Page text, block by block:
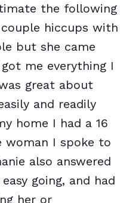
the following
hiccups with
but she came
me everything I
great about
and readily
home I had a 16
woman I spoke to
also answered
going, and had
her or